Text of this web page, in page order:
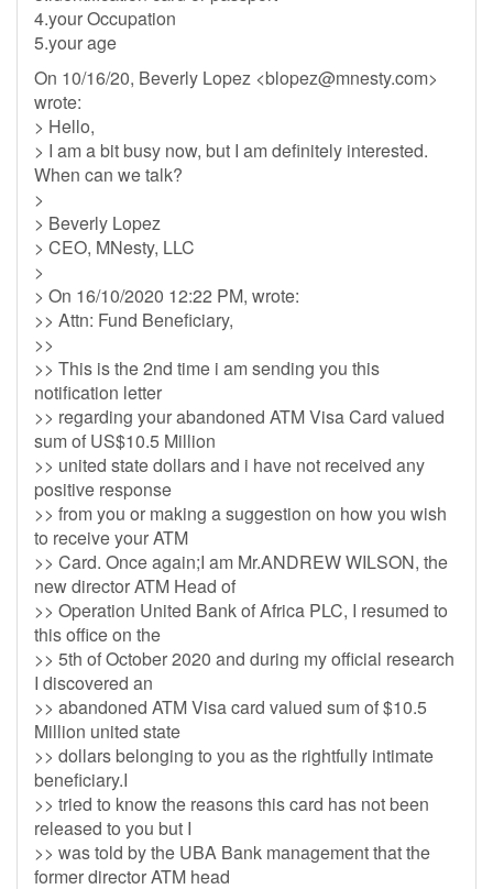
4.your Occupation
5.your age
On 10/16/20, Beverly Lopez <blopez@mnesty.com>
wrote:
> Hello,
> I am a bit busy now, but I am definitely interested.
When can we talk?
>
> Beverly Lopez
> CEO, MNesty, LLC
>
> On 16/10/2020 12:22 PM, wrote:
>> Attn: Fund Beneficiary,
>>
>> This is the 2nd time i am sending you this
notification letter
>> regarding your abandoned ATM Visa Card valued
sum of US$10.5 Million
>> united state dollars and i have not received any
positive response
>> from you or making a suggestion on how you wish
to receive your ATM
>> Card. Once again;I am Mr.ANDREW WILSON, the
new director ATM Head of
>> Operation United Bank of Africa PLC, I resumed to
this office on the
>> 5th of October 2020 and during my official research
I discovered an
>> abandoned ATM Visa card valued sum of $10.5
Million united state
>> dollars belonging to you as the rightfully intimate
beneficiary.I
>> tried to know the reasons this card has not been
released to you but I
>> was told by the UBA Bank management that the
former director ATM head